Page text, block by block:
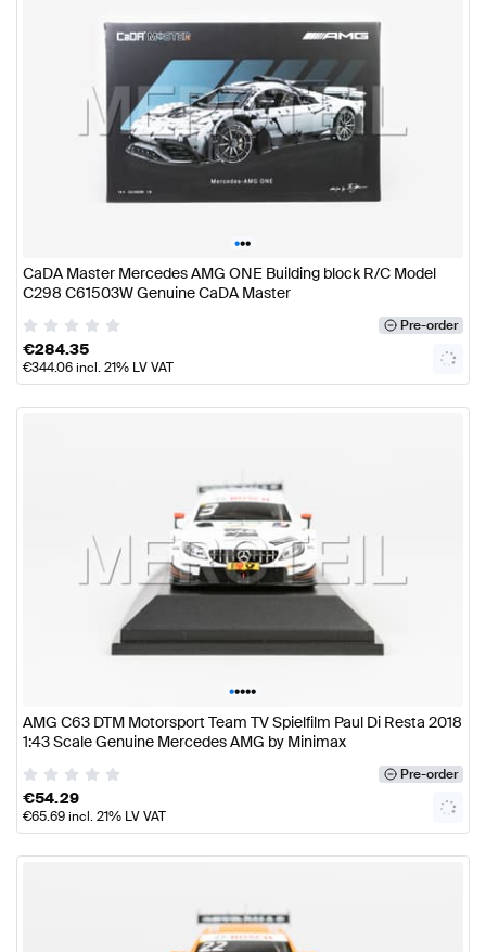
•••
CaDA Master Mercedes AMG ONE Building block R/C Model
C298 C61503W Genuine CaDA Master
Pre-order
€284.35
€344.06incl. 21% LV VAT
•••••
AMG C63 DTM Motorsport Team TV Spielfilm Paul Di Resta 2018
1:43 Scale Genuine Mercedes AMG by Minimax
Pre-order
€54.29
€65.69incl. 21% LV VAT